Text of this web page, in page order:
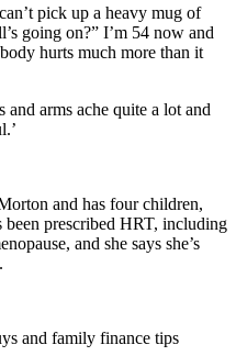
pick up a heavy mug of
going on?” I’m 54 now and
hurts much more than it
and arms ache quite a lot and
and has four children,
been prescribed HRT, including
and she says she’s
and family finance tips